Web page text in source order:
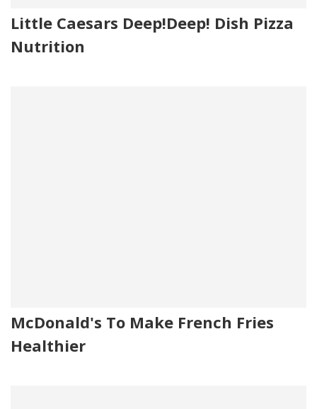
Little Caesars Deep!Deep! Dish Pizza
Nutrition
McDonald's To Make French Fries
Healthier